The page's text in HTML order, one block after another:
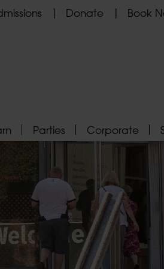
Donate Book
Parties Corporate